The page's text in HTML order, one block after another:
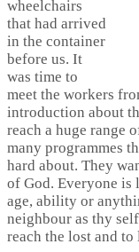
wheelchairs
that had arrived
in the container
before us. It
was time to
meet the workers
introduction about
reach a huge range
many programmes
hard about. They
of God. Everyone is
age, ability or
neighbour as thy
reach the lost and